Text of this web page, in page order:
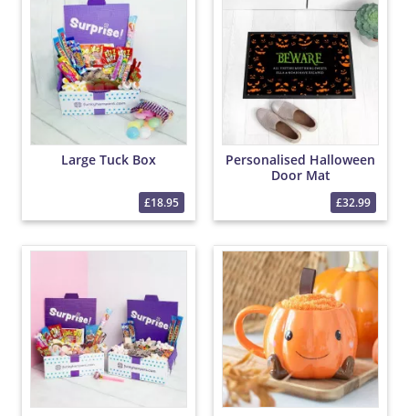
Large Tuck Box
£18.95
Personalised Halloween
Door Mat
£32.99